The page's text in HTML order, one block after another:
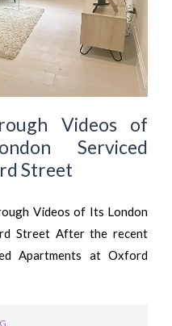
Videos of
Serviced
Street
Videos of Its London
Street After the recent
Apartments at Oxford